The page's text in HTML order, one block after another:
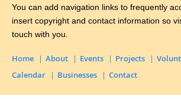
You can add navigation links to frequently
insert copyright and contact information so
touch with you.
Home About Events Projects
Calendar
Businesses Contact